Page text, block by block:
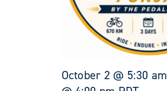
October 2 @ 5:30 am